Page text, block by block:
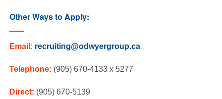
Other Ways to Apply:
Email: recruiting@odwyergroup.ca
Telephone: (905) 670-4133 x 5277
Direct: (905) 670-5139